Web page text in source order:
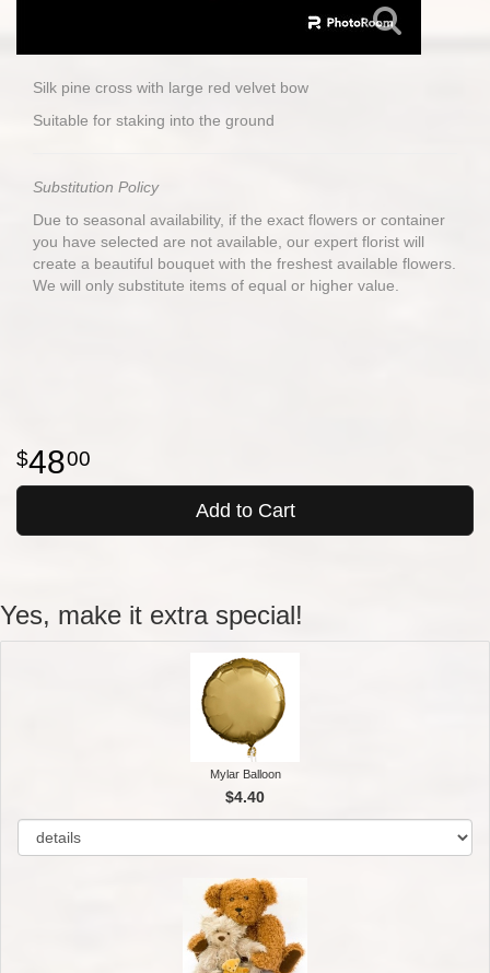
Silk pine cross with large red velvet bow
Suitable for staking into the ground
Substitution Policy
Due to seasonal availability, if the exact flowers or container
you have selected are not available, our expert florist will
create a beautiful bouquet with the freshest available flowers.
We will only substitute items of equal or higher value.
4800
Add to Cart
Yes, make it extra special!
Mylar Balloon
$4.40